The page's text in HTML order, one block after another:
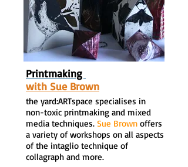
Printmaking
with Sue Brown
the yard:ARTspace specialises in
non-toxic printmaking and mixed
media techniques. Sue Brown offers
a variety of workshops on all aspects
of the intaglio technique of
collagraph and more.